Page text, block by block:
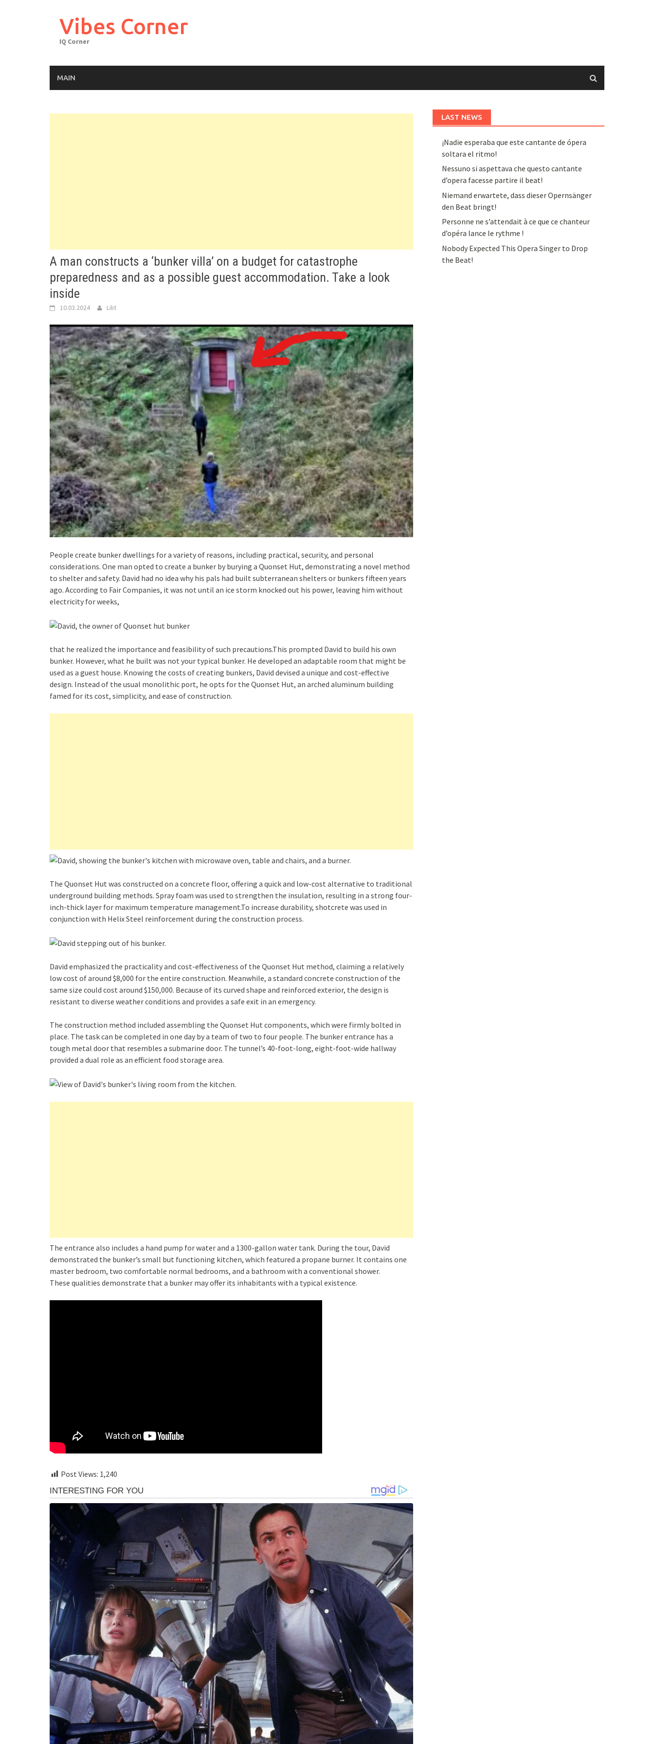
Vibes Corner
IQ Corner
MAIN
A man constructs a ‘bunker villa’ on a budget for catastrophe
preparedness and as a possible guest accommodation. Take a look
inside
10.03.2024 Lilit
People create bunker dwellings for a variety of reasons, including practical, security, and personal
considerations. One man opted to create a bunker by burying a Quonset Hut, demonstrating a novel method
to shelter and safety. David had no idea why his pals had built subterranean shelters or bunkers fifteen years
ago. According to Fair Companies, it was not until an ice storm knocked out his power, leaving him without
electricity for weeks,
that he realized the importance and feasibility of such precautions.This prompted David to build his own
bunker. However, what he built was not your typical bunker. He developed an adaptable room that might be
used as a guest house. Knowing the costs of creating bunkers, David devised a unique and cost-effective
design. Instead of the usual monolithic port, he opts for the Quonset Hut, an arched aluminum building
famed for its cost, simplicity, and ease of construction.
The Quonset Hut was constructed on a concrete floor, offering a quick and low-cost alternative to traditional
underground building methods. Spray foam was used to strengthen the insulation, resulting in a strong four-
inch-thick layer for maximum temperature management.To increase durability, shotcrete was used in
conjunction with Helix Steel reinforcement during the construction process.
David emphasized the practicality and cost-effectiveness of the Quonset Hut method, claiming a relatively
low cost of around $8,000 for the entire construction. Meanwhile, a standard concrete construction of the
same size could cost around $150,000. Because of its curved shape and reinforced exterior, the design is
resistant to diverse weather conditions and provides a safe exit in an emergency.
The construction method included assembling the Quonset Hut components, which were firmly bolted in
place. The task can be completed in one day by a team of two to four people. The bunker entrance has a
tough metal door that resembles a submarine door. The tunnel’s 40-foot-long, eight-foot-wide hallway
provided a dual role as an efficient food storage area.
The entrance also includes a hand pump for water and a 1300-gallon water tank. During the tour, David
demonstrated the bunker’s small but functioning kitchen, which featured a propane burner. It contains one
master bedroom, two comfortable normal bedrooms, and a bathroom with a conventional shower.
These qualities demonstrate that a bunker may offer its inhabitants with a typical existence.
Post Views: 1,240
LAST NEWS
¡Nadie esperaba que este cantante de ópera
soltara el ritmo!
Nessuno si aspettava che questo cantante
d’opera facesse partire il beat!
Niemand erwartete, dass dieser Opernsänger
den Beat bringt!
Personne ne s’attendait à ce que ce chanteur
d’opéra lance le rythme !
Nobody Expected This Opera Singer to Drop
the Beat!